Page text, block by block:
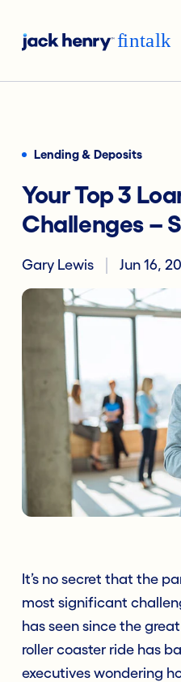
Lending & Deposits
Your Top 3
Challenges –
Gary Lewis Jun 16,
It’s no secret that the
most significant
has seen since the
roller coaster ride has
executives wondering